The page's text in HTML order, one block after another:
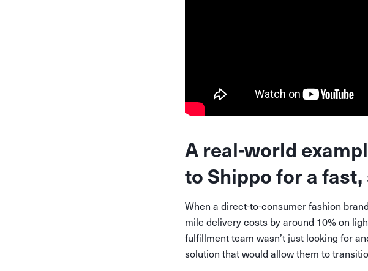
A real-world
to Shippo for a
When a direct-to-consumer fashion
mile delivery costs by around 10% on
fulfillment team wasn’t just looking for
solution that would allow them to